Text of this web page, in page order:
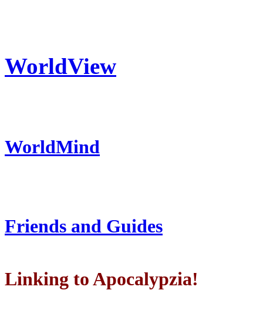
WorldView
WorldMind
Friends and Guides
Linking to Apocalypzia!